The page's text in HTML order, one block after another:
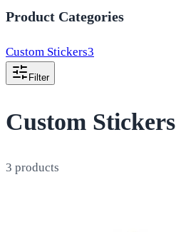
Product Categories
Custom Stickers3
Filter
Custom Stickers
3 products